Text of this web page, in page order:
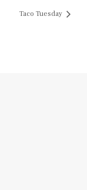
Taco Tuesday